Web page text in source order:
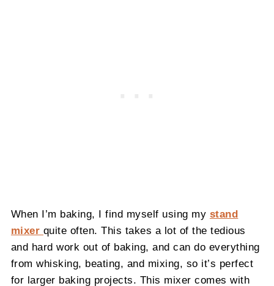
When I’m baking, I find myself using my stand
mixer quite often. This takes a lot of the tedious
and hard work out of baking, and can do everything
from whisking, beating, and mixing, so it’s perfect
for larger baking projects. This mixer comes with